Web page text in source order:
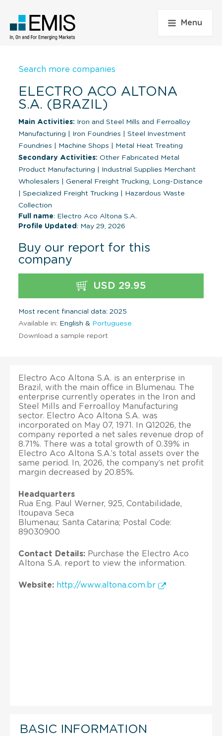
Menu
Search more companies
ELECTRO ACO ALTONA
S.A. (BRAZIL)
Main Activities: Iron and Steel Mills and Ferroalloy
Manufacturing
Iron Foundries
Steel Investment
Foundries
Machine Shops
Metal Heat Treating
Secondary Activities: Other Fabricated Metal
Product Manufacturing
Industrial Supplies Merchant
Wholesalers
General Freight Trucking, Long-Distance
Specialized Freight Trucking
Hazardous Waste
Collection
Full name: Electro Aco Altona S.A.
Profile Updated : May 29, 2026
Buy our report for this
company
USD 29.95
Most recent financial data: 2025
Available in: English & Portuguese
Download a sample report
Electro Aco Altona S.A. is an enterprise in
Brazil, with the main office in Blumenau. The
enterprise currently operates in the Iron and
Steel Mills and Ferroalloy Manufacturing
sector. Electro Aco Altona S.A. was
incorporated on May 07, 1971. In Q12026, the
company reported a net sales revenue drop of
8.71%. There was a total growth of 0.39% in
Electro Aco Altona S.A.’s total assets over the
same period. In, 2026, the company’s net profit
margin decreased by 20.85%.
Headquarters
Rua Eng. Paul Werner, 925, Contabilidade,
Itoupava Seca
Blumenau; Santa Catarina; Postal Code:
89030900
Contact Details: Purchase the Electro Aco
Altona S.A. report to view the information.
Website: http://www.altona.com.br
BASIC INFORMATION